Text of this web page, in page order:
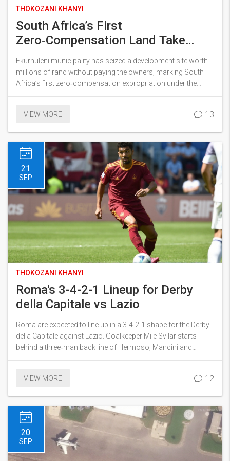
THOKOZANI KHANYI
South Africa’s First
Zero‑Compensation Land Take
Sparks Debate
Ekurhuleni municipality has seized a development site worth
millions of rand without paying the owners, marking South
Africa’s first zero‑compensation expropriation under the
newly signed Expropriation Act. The move puts President
and has ignited fierce discussion about property rights,
VIEW MORE 13
21
SEP
THOKOZANI KHANYI
Roma's 3-4-2-1 Lineup for Derby
della Capitale vs Lazio
Roma are expected to line up in a 3-4-2-1 shape for the Derby
della Capitale against Lazio. Goalkeeper Mile Svilar starts
behind a three‑man back line of Hermoso, Mancini and
N'Dicka. Wing‑backs Rensch and Angeliño provide width,
game. Attack will flow through Soulé, El Shaarawy and striker
creative spark.
VIEW MORE 12
20
SEP